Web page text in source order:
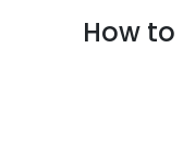
How